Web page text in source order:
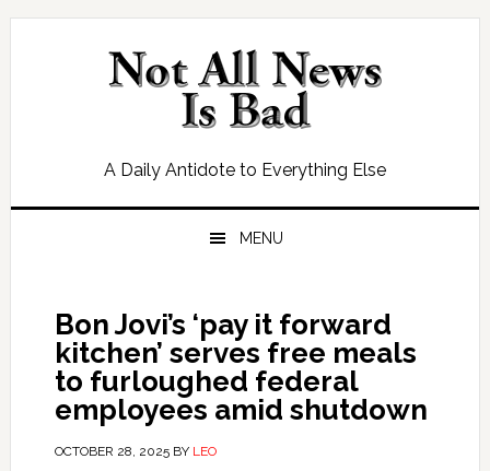
Skip
Skip
Skip
Skip
A Daily Antidote to Everything Else
MENU
Bon Jovi’s ‘pay it forward
kitchen’ serves free meals
to furloughed federal
employees amid shutdown
OCTOBER 28, 2025BY LEO